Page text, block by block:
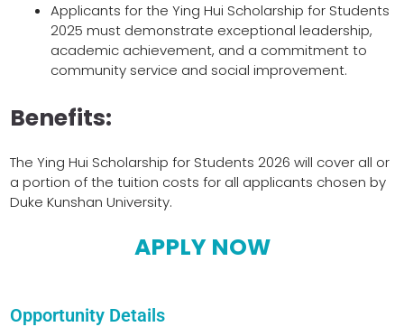
Applicants for the Ying Hui Scholarship for Students
2025 must demonstrate exceptional leadership,
academic achievement, and a commitment to
community service and social improvement.
Benefits:
The Ying Hui Scholarship for Students 2026 will cover all or
a portion of the tuition costs for all applicants chosen by
Duke Kunshan University.
APPLY NOW
Opportunity Details